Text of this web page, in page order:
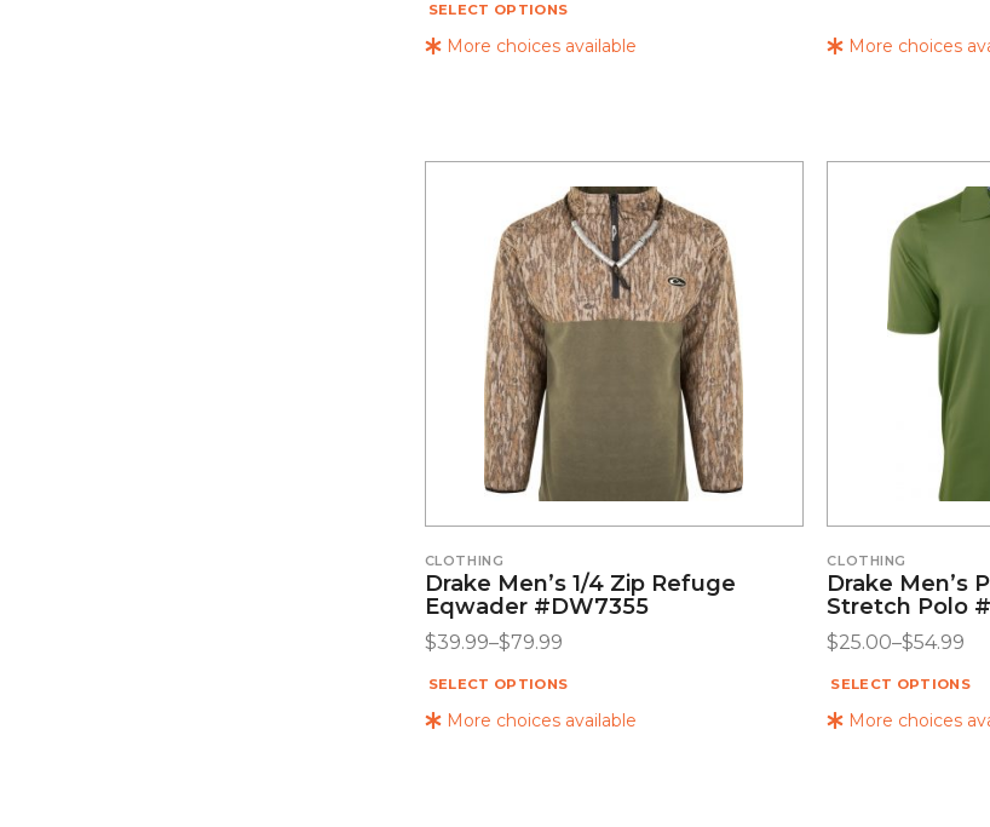
More choices available
SELECT OPTIONS
More choices
More choices available
CLOTHING
Drake Men’s 1/4 Zip Refuge
Eqwader #DW7355
$39.99–$79.99
SELECT OPTIONS
More choices
CLOTHING
Drake Men’s
Stretch Polo
$25.00–$54.99
SELECT OPTIONS